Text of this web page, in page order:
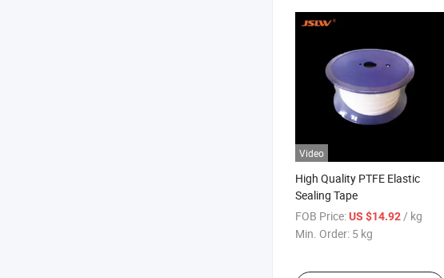
Video
High Quality PTFE Elastic
Sealing Tape
FOB Price:US $14.92/ kg
Min. Order: 5 kg